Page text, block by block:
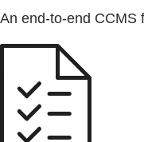
An end-to-end CCMS